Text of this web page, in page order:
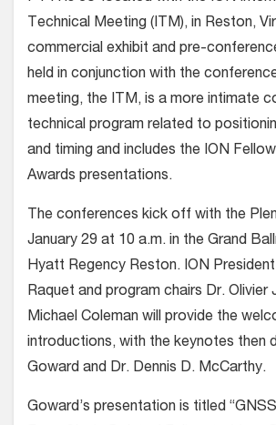
Technical Meeting (ITM), in Reston,
commercial exhibit and pre-
held in conjunction with the
meeting, the ITM, is a more intimate
technical program related to
and timing and includes the ION
Awards presentations.
The conferences kick off with the
January 29 at 10 a.m. in the Grand
Hyatt Regency Reston. ION
Raquet and program chairs Dr. Olivier
Michael Coleman will provide the
introductions, with the keynotes then
Goward and Dr. Dennis D. McCarthy.
Goward’s presentation is titled